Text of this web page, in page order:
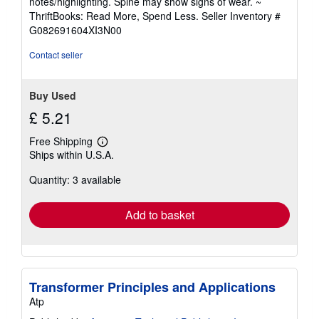
s
out
of
5
ThriftBooks: Read More, Spend Less. Seller Inventory #
G082691604XI3N00
Contact seller
Buy Used
£ 5.21
Free Shipping
Learn
more
shipping
Ships within U.S.A.
Quantity: 3 available
Add to basket
Transformer Principles and Applications
Atp